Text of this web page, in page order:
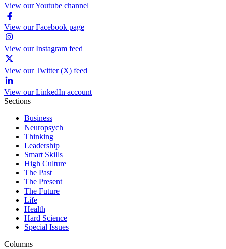
View our Youtube channel
View our Facebook page
View our Instagram feed
View our Twitter (X) feed
View our LinkedIn account
Sections
Business
Neuropsych
Thinking
Leadership
Smart Skills
High Culture
The Past
The Present
The Future
Life
Health
Hard Science
Special Issues
Columns